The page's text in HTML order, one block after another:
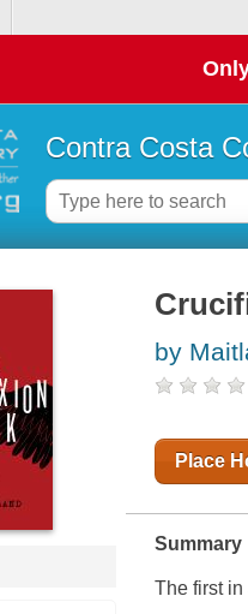
Contra Costa
by
Place
Summary
The first